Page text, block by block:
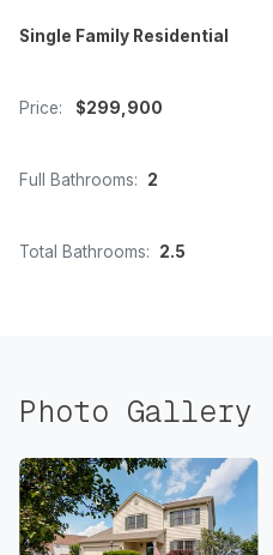
Single Family Residential
Price: $299,900
Full Bathrooms: 2
Total Bathrooms: 2.5
Photo Gallery